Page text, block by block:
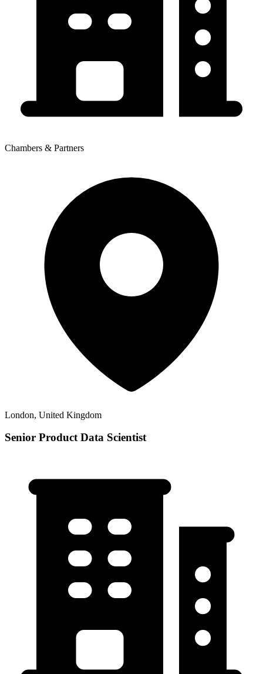
Chambers & Partners
London, United Kingdom
Senior Product Data Scientist